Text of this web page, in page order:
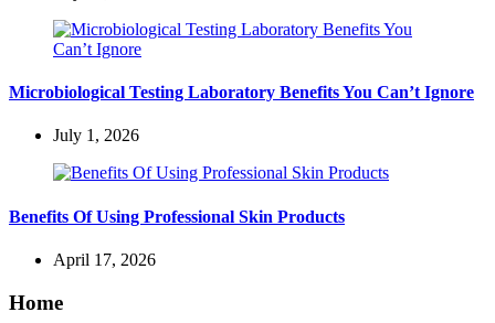
Microbiological Testing Laboratory Benefits You Can’t Ignore
July 1, 2026
Benefits Of Using Professional Skin Products
April 17, 2026
Home